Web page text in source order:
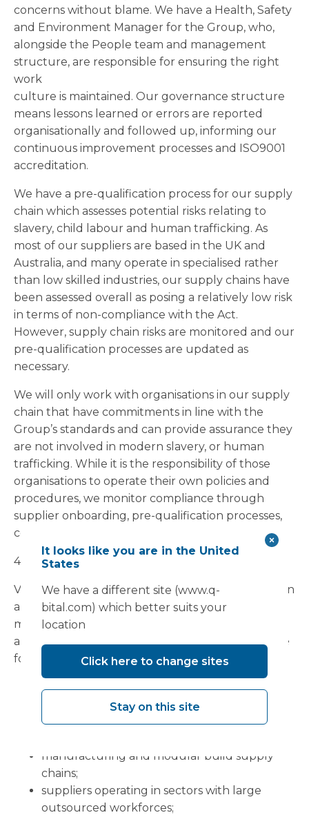
concerns without blame. We have a Health, Safety
and Environment Manager for the Group, who,
alongside the People team and management
structure, are responsible for ensuring the right
work
culture is maintained. Our governance structure
means lessons learned or errors are reported
organisationally and followed up, informing our
continuous improvement processes and ISO9001
accreditation.
We have a pre-qualification process for our supply
chain which assesses potential risks relating to
slavery, child labour and human trafficking. As
most of our suppliers are based in the UK and
Australia, and many operate in specialised rather
than low skilled industries, our supply chains have
been assessed overall as posing a relatively low risk
in terms of non-compliance with the Act.
However, supply chain risks are monitored and our
pre-qualification processes are updated as
necessary.
We will only work with organisations in our supply
chain that have commitments in line with the
Group’s standards and can provide assurance they
are not involved in modern slavery, or human
trafficking. While it is the responsibility of those
organisations to operate their own policies and
procedures, we monitor compliance through
supplier onboarding, pre-qualification processes,
contract management and governance controls.
4. Risk Assessment and Due Diligence
Vanguard recognises that modern slavery risks can
arise in different forms across sectors, labour
models and supply chains. Based on our business
activities and supply chain profile, we consider the
following areas to present elevated risk:
subcontracted construction and enabling
temporary and agency labour;
manufacturing and modular build supply
chains;
suppliers operating in sectors with large
outsourced workforces;
It looks like you are in the United
States
We have a different site (www.q-
bital.com) which better suits your
location
Click here to change sites
Stay on this site